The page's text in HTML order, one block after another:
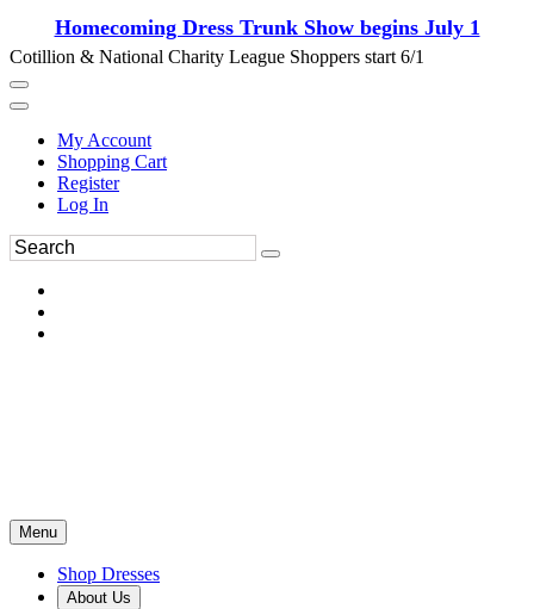
Homecoming Dress Trunk Show begins July 1
Cotillion & National Charity League Shoppers start 6/1
My Account
Shopping Cart
Register
Log In
Menu
Shop Dresses
About Us